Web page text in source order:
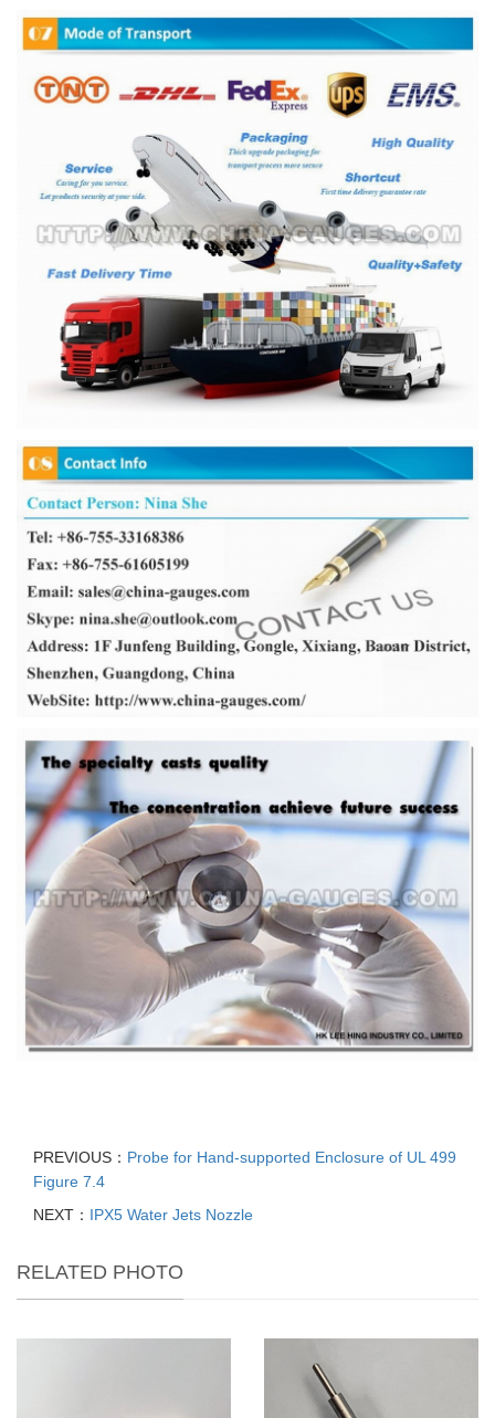
PREVIOUS： Probe for Hand-supported Enclosure of UL 499
Figure 7.4
NEXT： IPX5 Water Jets Nozzle
RELATED PHOTO